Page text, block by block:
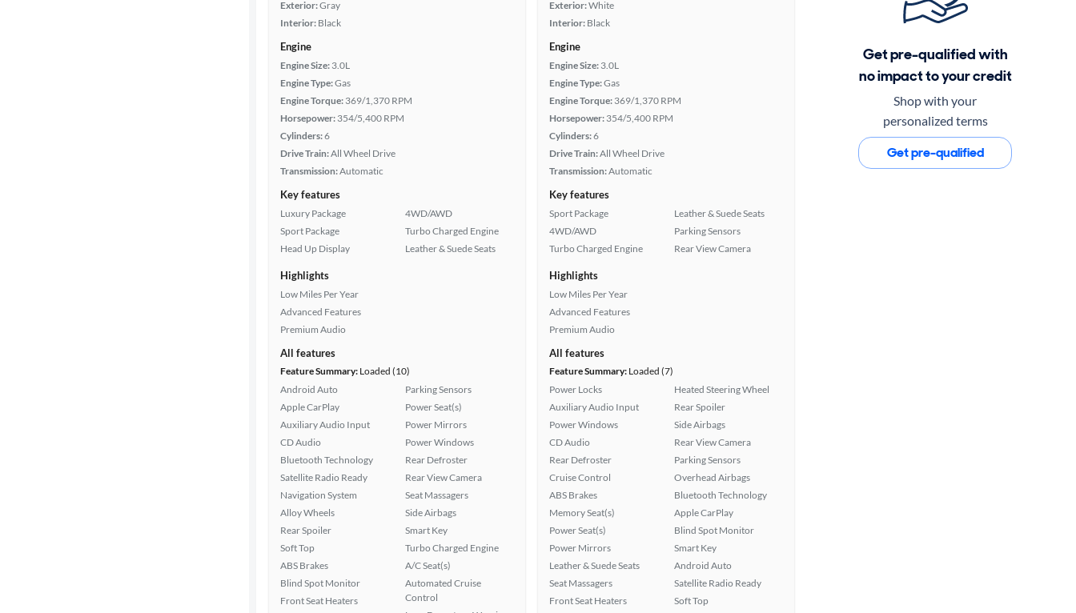
Exterior:Gray
Interior: Black
Engine
Engine Size: 3.0L
Engine Type:Gas
Engine Torque: 369/1,370 RPM
Horsepower: 354/5,400 RPM
Cylinders:6
Drive Train:All Wheel Drive
Transmission:Automatic
Key features
Luxury Package
Sport Package
Head Up Display
4WD/AWD
Turbo Charged Engine
Leather & Suede Seats
Highlights
Low Miles Per Year
Advanced Features
Premium Audio
All features
Feature Summary: Loaded (10)
Android Auto
Apple CarPlay
Auxiliary Audio Input
CD Audio
Bluetooth Technology
Satellite Radio Ready
Navigation System
Alloy Wheels
Rear Spoiler
Soft Top
ABS Brakes
Blind Spot Monitor
Front Seat Heaters
Parking Sensors
Power Seat(s)
Power Mirrors
Power Windows
Rear Defroster
Rear View Camera
Seat Massagers
Side Airbags
Smart Key
Turbo Charged Engine
A/C Seat(s)
Automated Cruise
Control
Exterior:White
Interior: Black
Engine
Engine Size: 3.0L
Engine Type:Gas
Engine Torque: 369/1,370 RPM
Horsepower: 354/5,400 RPM
Cylinders:6
Drive Train:All Wheel Drive
Transmission:Automatic
Key features
Sport Package
4WD/AWD
Turbo Charged Engine
Leather & Suede Seats
Parking Sensors
Rear View Camera
Highlights
Low Miles Per Year
Advanced Features
Premium Audio
All features
Feature Summary: Loaded (7)
Power Locks
Auxiliary Audio Input
Power Windows
CD Audio
Rear Defroster
Cruise Control
ABS Brakes
Memory Seat(s)
Power Seat(s)
Power Mirrors
Leather & Suede Seats
Seat Massagers
Front Seat Heaters
Heated Steering Wheel
Rear Spoiler
Side Airbags
Rear View Camera
Parking Sensors
Overhead Airbags
Bluetooth Technology
Apple CarPlay
Blind Spot Monitor
Smart Key
Android Auto
Satellite Radio Ready
Soft Top
Get pre-qualified with
no impact to your credit
Shop with your
personalized terms
Get pre-qualified